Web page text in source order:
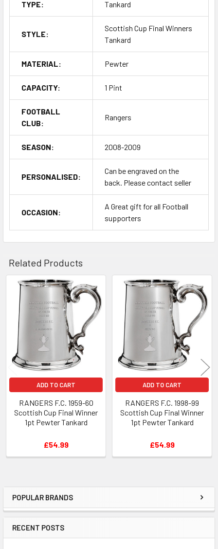
Sidebar
POPULAR BRANDS
RECENT POSTS
TYPE: Tankard
STYLE:
Scottish Cup Final Winners
Tankard
MATERIAL: Pewter
CAPACITY: 1 Pint
FOOTBALL
CLUB:
Rangers
SEASON: 2008-2009
PERSONALISED:
Can be engraved on the
back. Please contact seller
OCCASION:
A Great gift for all Football
supporters
Related Products
Related
Products
ADD TO CART
RANGERS F.C. 1959-60
Scottish Cup Final Winner
1pt Pewter Tankard
£54.99
ADD TO CART
RANGERS F.C. 1998-99
Scottish Cup Final Winner
1pt Pewter Tankard
£54.99